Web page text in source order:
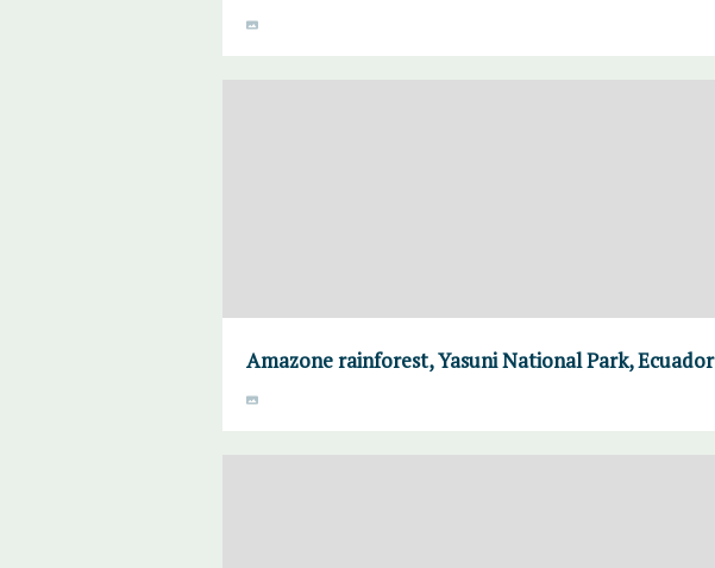
Amazone rainforest, Yasuni National Park, Ecuador